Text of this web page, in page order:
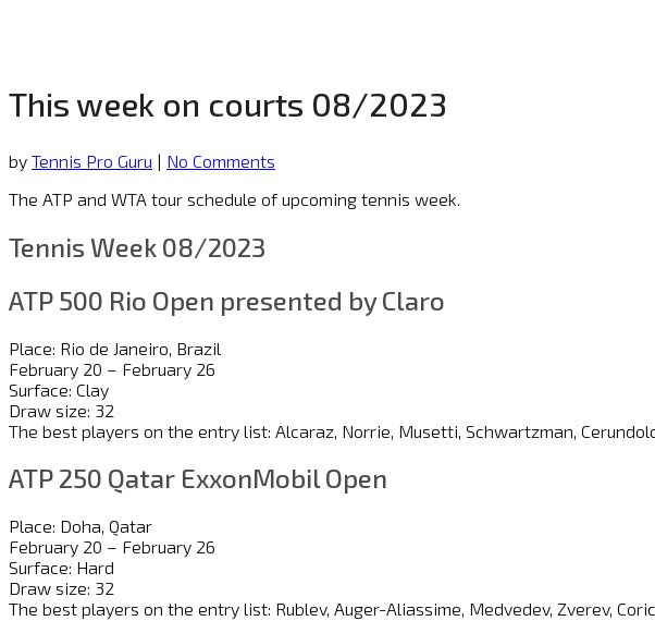
This week on courts 08/2023
by Tennis Pro Guru | No Comments
The ATP and WTA tour schedule of upcoming tennis week.
Tennis Week 08/2023
ATP 500 Rio Open presented by Claro
Place: Rio de Janeiro, Brazil
February 20 – February 26
Surface: Clay
Draw size: 32
The best players on the entry list: Alcaraz, Norrie, Musetti, Schwartzman,
ATP 250 Qatar ExxonMobil Open
Place: Doha, Qatar
February 20 – February 26
Surface: Hard
Draw size: 32
The best players on the entry list: Rublev, Auger-Aliassime, Medvedev, Zverev,